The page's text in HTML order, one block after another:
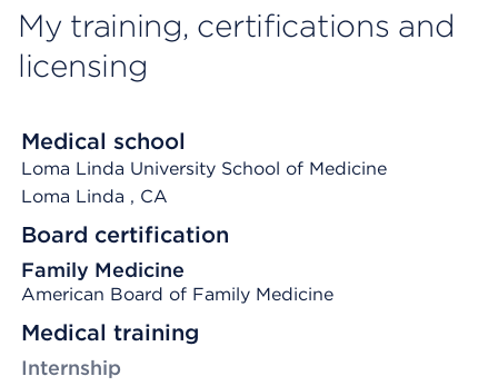
My training, certifications and
licensing
Medical school
Loma Linda University School of Medicine
Loma Linda , CA
Board certification
Family Medicine
American Board of Family Medicine
Medical training
Internship